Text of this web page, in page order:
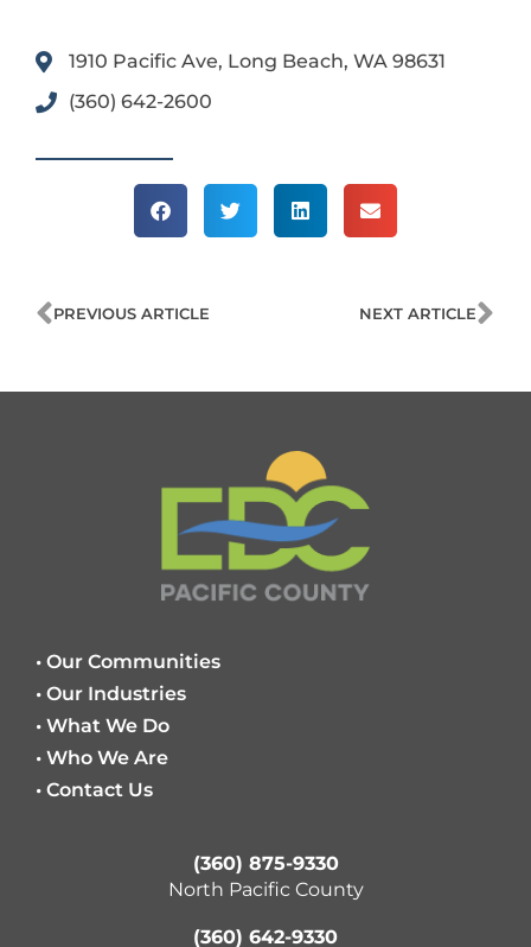
1910 Pacific Ave, Long Beach, WA 98631
(360) 642-2600
PREVIOUS ARTICLE NEXT ARTICLE
• Our Communities
• Our Industries
• What We Do
• Who We Are
• Contact Us
(360) 875-9330
North Pacific County
(360) 642-9330